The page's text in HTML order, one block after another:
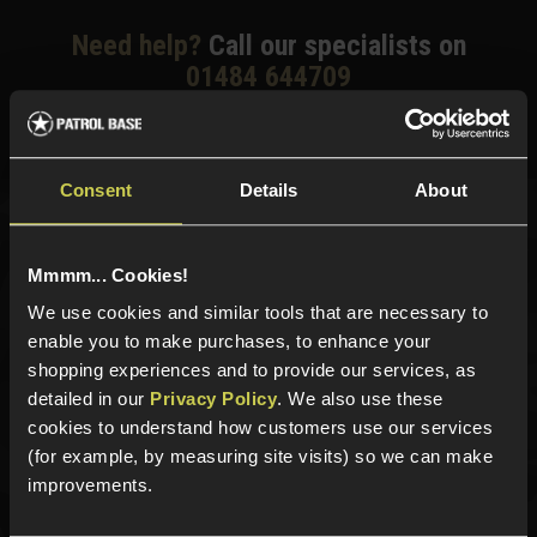
Consent Details About
Mmmm... Cookies!
We use cookies and similar tools that are necessary to
enable you to make purchases, to enhance your
shopping experiences and to provide our services, as
detailed in our Privacy Policy. We also use these
cookies to understand how customers use our services
(for example, by measuring site visits) so we can make
improvements.
Need help? Call our specialists on
01484 644709
Phone Lines open Monday to Friday 10:00am to 4:00pm.
Sign up